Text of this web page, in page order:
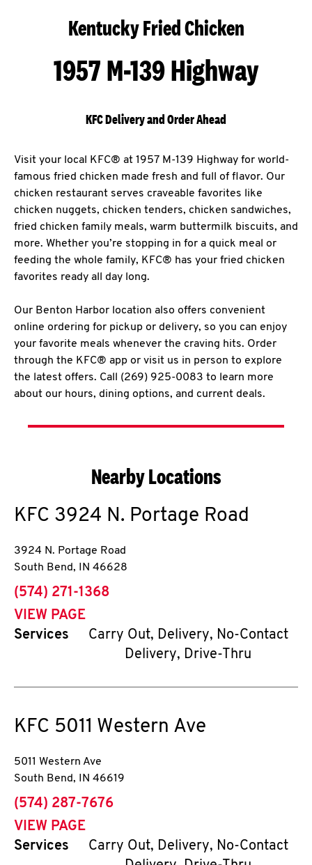
Kentucky Fried Chicken
1957 M-139 Highway
KFC Delivery and Order Ahead
Visit your local KFC® at 1957 M-139 Highway for world-
famous fried chicken made fresh and full of flavor. Our
chicken restaurant serves craveable favorites like
chicken nuggets, chicken tenders, chicken sandwiches,
fried chicken family meals, warm buttermilk biscuits, and
more. Whether you’re stopping in for a quick meal or
feeding the whole family, KFC® has your fried chicken
favorites ready all day long.
Our Benton Harbor location also offers convenient
online ordering for pickup or delivery, so you can enjoy
your favorite meals whenever the craving hits. Order
through the KFC® app or visit us in person to explore
the latest offers. Call (269) 925-0083 to learn more
about our hours, dining options, and current deals.
Nearby Locations
KFC 3924 N. Portage Road
3924 N. Portage Road
South Bend, IN 46628
phone
(574) 271-1368
VIEW PAGE
Services
Carry Out, Delivery, No-Contact
Delivery, Drive-Thru
KFC 5011 Western Ave
5011 Western Ave
South Bend, IN 46619
phone
(574) 287-7676
VIEW PAGE
Services
Carry Out, Delivery, No-Contact